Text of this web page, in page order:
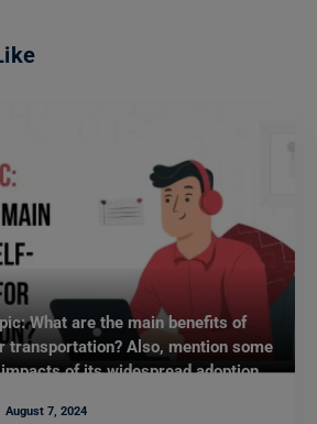
What are the main benefits of
Also, mention some
of its widespread adoption.
August 7, 2024